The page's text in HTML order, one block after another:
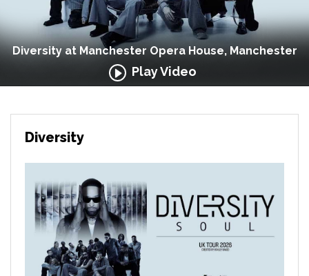
Diversity at Manchester Opera House, Manchester
Play Video
Diversity